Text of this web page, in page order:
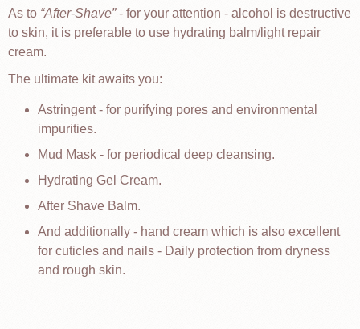
As to After-Shave - for your attention - alcohol is destructive
to skin, it is preferable to use hydrating balm/light repair
cream.
The ultimate kit awaits you:
Astringent - for purifying pores and environmental
impurities.
Mud Mask - for periodical deep cleansing.
Hydrating Gel Cream.
After Shave Balm.
And additionally - hand cream which is also excellent
for cuticles and nails - Daily protection from dryness
and rough skin.